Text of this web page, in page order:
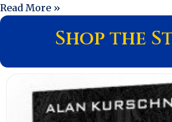
Read More »
Shop the